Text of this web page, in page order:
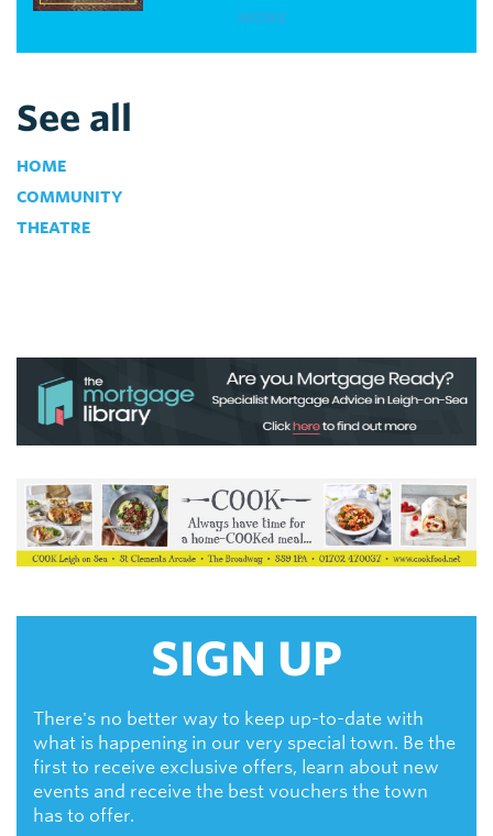
MORE
See all
HOME
COMMUNITY
THEATRE
SIGN UP
There's no better way to keep up-to-date with
what is happening in our very special town. Be the
first to receive exclusive offers, learn about new
events and receive the best vouchers the town
has to offer.